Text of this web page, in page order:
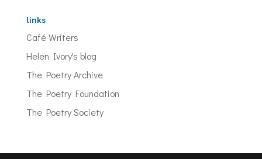
links
Café Writers
Helen Ivory's blog
The Poetry Archive
The Poetry Foundation
The Poetry Society